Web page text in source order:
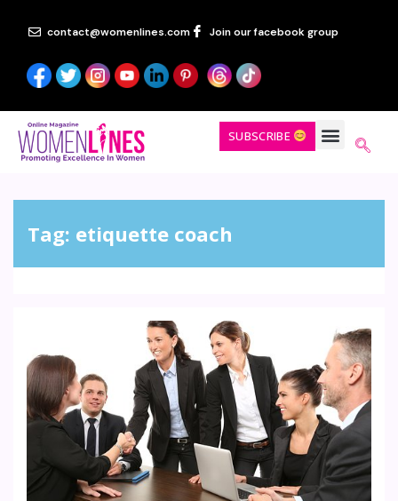
contact@womenlines.com Join our facebook group
SUBSCRIBE
Tag: etiquette coach